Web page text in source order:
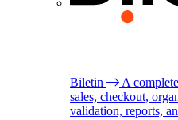
Biletin
A
sales, checkout,
validation, reports,